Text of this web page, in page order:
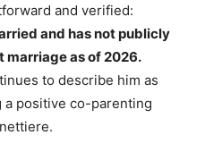
and verified:
and has not publicly
marriage as of 2026.
to describe him as
a positive co-parenting